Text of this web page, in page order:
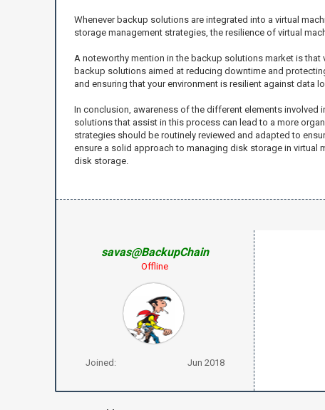
Whenever backup solutions are integrated into a virtual
storage management strategies, the resilience of virtual
A noteworthy mention in the backup solutions market is
backup solutions aimed at reducing downtime and
and ensuring that your environment is resilient against data
In conclusion, awareness of the different elements
solutions that assist in this process can lead to a more
strategies should be routinely reviewed and adapted to
ensure a solid approach to managing disk storage in virtual
disk storage.
savas@BackupChain
Offline
Joined: Jun 2018